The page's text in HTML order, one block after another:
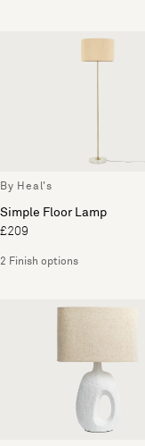
By Heal's
Simple Floor Lamp
£209
2 Finish options